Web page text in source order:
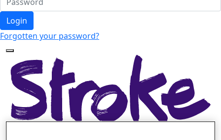
Login
Forgotten your password?